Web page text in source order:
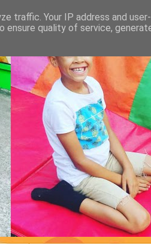
traffic. Your IP address and
ensure quality of service,